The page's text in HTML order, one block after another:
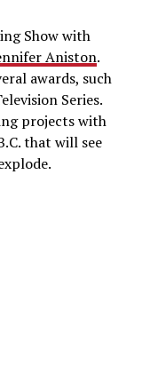
Show with
Aniston.
awards, such
Series.
projects with
that will see